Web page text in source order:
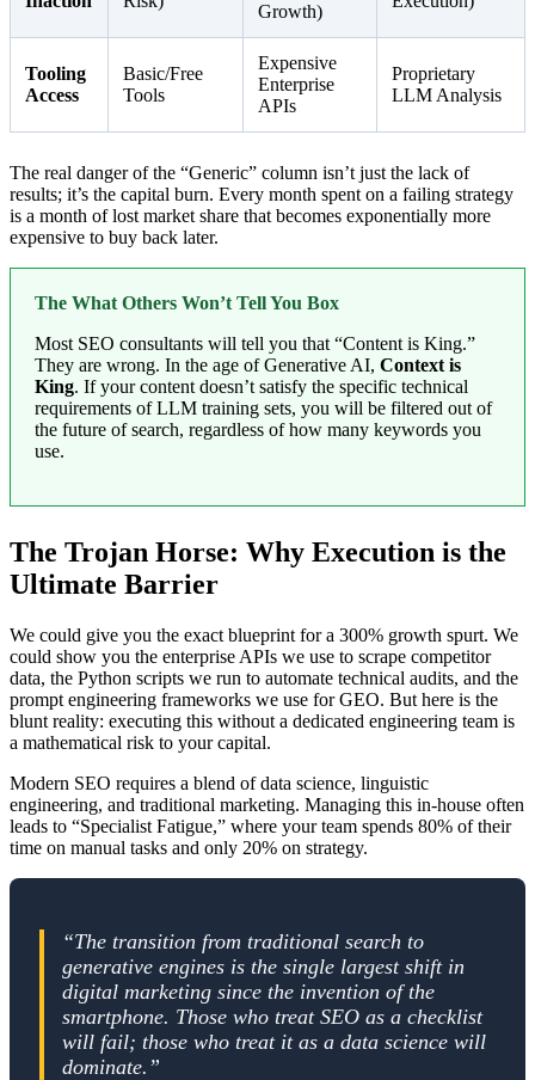
Growth)
Tooling
Access
Basic/Free
Tools
Expensive
Enterprise
APIs
Proprietary
LLM Analysis
The real danger of the “Generic” column isn’t just the lack of
results; it’s the capital burn. Every month spent on a failing strategy
is a month of lost market share that becomes exponentially more
expensive to buy back later.
The What Others Won’t Tell You Box
Most SEO consultants will tell you that “Content is King.”
They are wrong. In the age of Generative AI, Context is
King. If your content doesn’t satisfy the specific technical
requirements of LLM training sets, you will be filtered out of
the future of search, regardless of how many keywords you
use.
The Trojan Horse: Why Execution is the
Ultimate Barrier
We could give you the exact blueprint for a 300% growth spurt. We
could show you the enterprise APIs we use to scrape competitor
data, the Python scripts we run to automate technical audits, and the
prompt engineering frameworks we use for GEO. But here is the
blunt reality: executing this without a dedicated engineering team is
a mathematical risk to your capital.
Modern SEO requires a blend of data science, linguistic
engineering, and traditional marketing. Managing this in-house often
leads to “Specialist Fatigue,” where your team spends 80% of their
time on manual tasks and only 20% on strategy.
“The transition from traditional search to
generative engines is the single largest shift in
digital marketing since the invention of the
smartphone. Those who treat SEO as a checklist
will fail; those who treat it as a data science will
dominate.”